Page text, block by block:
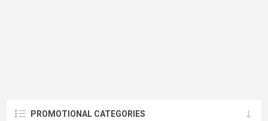
PROMOTIONAL CATEGORIES